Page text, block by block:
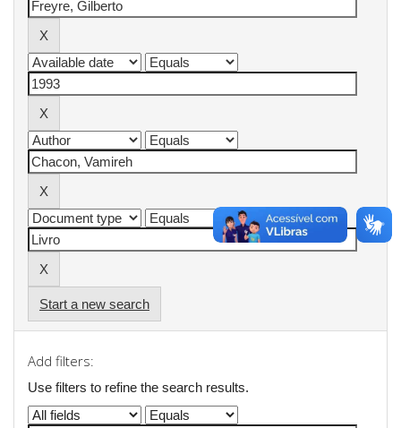
Start a new search
Add filters:
Use filters to refine the search results.